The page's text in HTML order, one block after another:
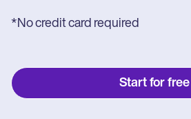
*No credit card required
Start for free